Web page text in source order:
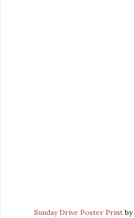
Sunday Drive Poster Printby